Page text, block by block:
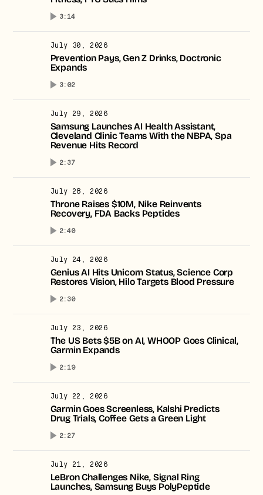
3:14
July 30, 2026
Prevention Pays, Gen Z Drinks, Doctronic
Expands
3:02
July 29, 2026
Samsung Launches AI Health Assistant,
Cleveland Clinic Teams With the NBPA, Spa
Revenue Hits Record
2:37
July 28, 2026
Throne Raises $10M, Nike Reinvents
Recovery, FDA Backs Peptides
2:40
July 24, 2026
Genius AI Hits Unicorn Status, Science Corp
Restores Vision, Hilo Targets Blood Pressure
2:30
July 23, 2026
The US Bets $5B on AI, WHOOP Goes Clinical,
Garmin Expands
2:19
July 22, 2026
Garmin Goes Screenless, Kalshi Predicts
Drug Trials, Coffee Gets a Green Light
2:27
July 21, 2026
LeBron Challenges Nike, Signal Ring
Launches, Samsung Buys PolyPeptide